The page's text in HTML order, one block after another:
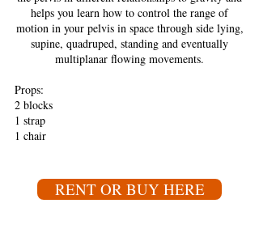
helps you learn how to control the range of
motion in your pelvis in space through side lying,
supine, quadruped, standing and eventually
multiplanar flowing movements.
Props:
2 blocks
1 strap
1 chair
RENT OR BUY HERE